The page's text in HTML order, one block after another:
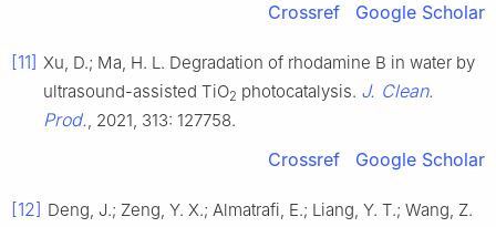
Crossref Google Scholar
[11] Xu, D.; Ma, H. L. Degradation of rhodamine B in water by
ultrasound-assisted TiO2 photocatalysis. J. Clean.
Prod., 2021, 313: 127758.
Crossref Google Scholar
[12] Deng, J.; Zeng, Y. X.; Almatrafi, E.; Liang, Y. T.; Wang, Z.